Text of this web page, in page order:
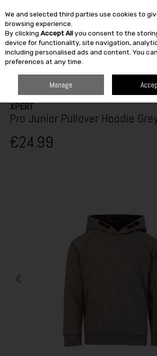
Skip to content
XPERT
Pro Junior Pullover Hoodie
€24.99
We and selected third parties use cookies to
browsing experience.
By clicking Accept Allyou consent to the
device for functionality, site navigation,
including personalised ads and content. You
preferences at any time.
Manage